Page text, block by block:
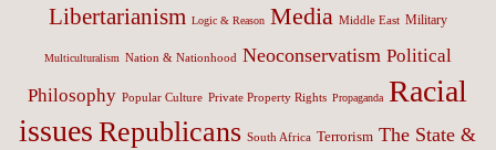
Libertarianism Logic & Reason Media Middle East Military
Multiculturalism Nation & Nationhood Neoconservatism Political
Philosophy Popular Culture Private Property Rights Propaganda Racial
issues Republicans South Africa Terrorism The State &